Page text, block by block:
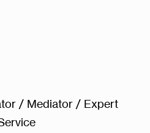
/ Mediator / Expert